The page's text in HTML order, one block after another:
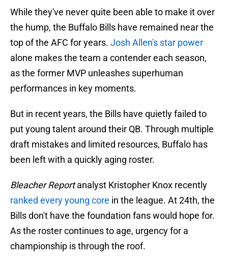
While they've never quite been able to make it over
the hump, the Buffalo Bills have remained near the
top of the AFC for years. Josh Allen's star power
alone makes the team a contender each season,
as the former MVP unleashes superhuman
performances in key moments.
But in recent years, the Bills have quietly failed to
put young talent around their QB. Through multiple
draft mistakes and limited resources, Buffalo has
been left with a quickly aging roster.
Bleacher Reportanalyst Kristopher Knox recently
ranked every young core in the league. At 24th, the
Bills don't have the foundation fans would hope for.
As the roster continues to age, urgency for a
championship is through the roof.